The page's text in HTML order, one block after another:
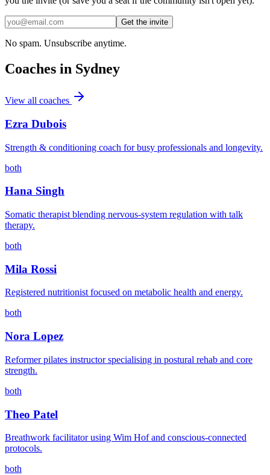
Get the invite
No spam. Unsubscribe anytime.
Coaches in Sydney
View all coaches
Ezra Dubois
Strength & conditioning coach for busy professionals and longevity.
both
Hana Singh
Somatic therapist blending nervous-system regulation with talk
therapy.
both
Mila Rossi
Registered nutritionist focused on metabolic health and energy.
both
Nora Lopez
Reformer pilates instructor specialising in postural rehab and core
strength.
both
Theo Patel
Breathwork facilitator using Wim Hof and conscious-connected
protocols.
both